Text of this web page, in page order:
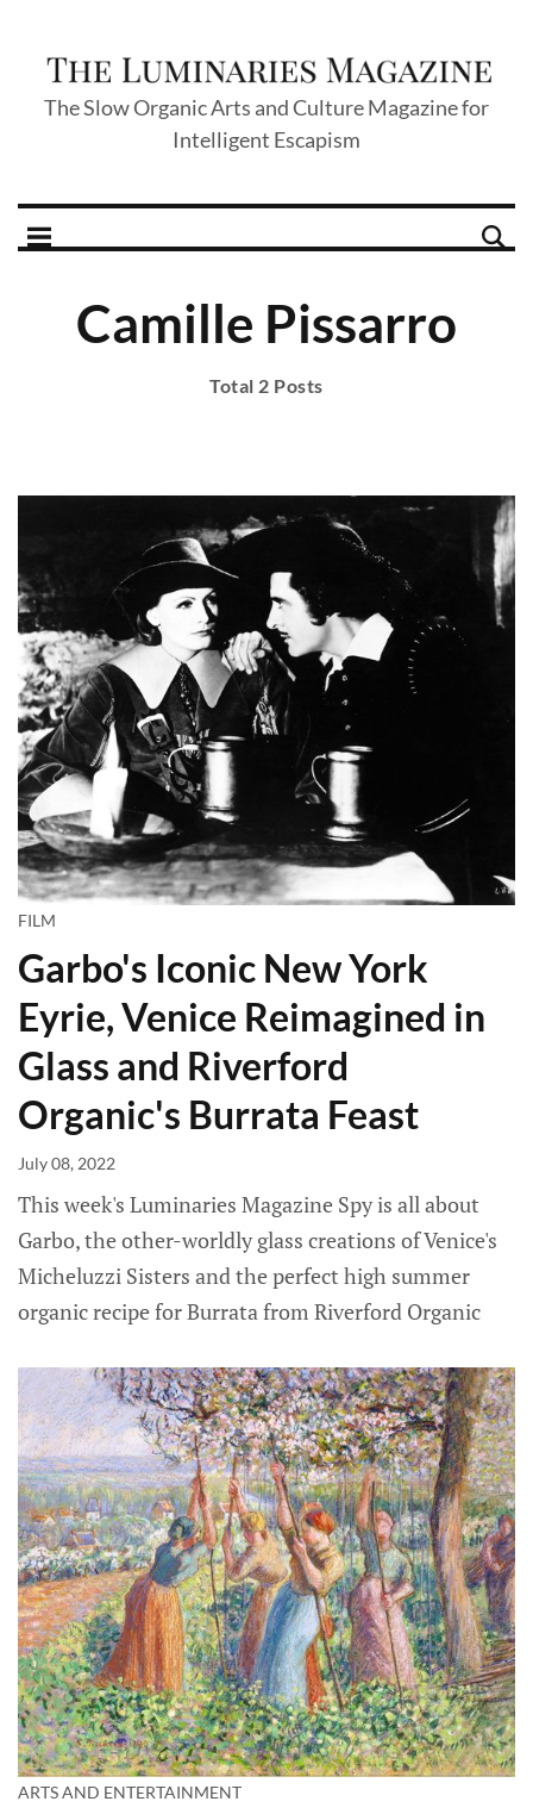
The Slow Organic Arts and Culture Magazine for
Intelligent Escapism
Camille Pissarro
Total 2 Posts
FILM
Garbo's Iconic New York
Eyrie, Venice Reimagined in
Glass and Riverford
Organic's Burrata Feast
July 08, 2022
This week's Luminaries Magazine Spy is all about
Garbo, the other-worldly glass creations of Venice's
Micheluzzi Sisters and the perfect high summer
organic recipe for Burrata from Riverford Organic
ARTS AND ENTERTAINMENT